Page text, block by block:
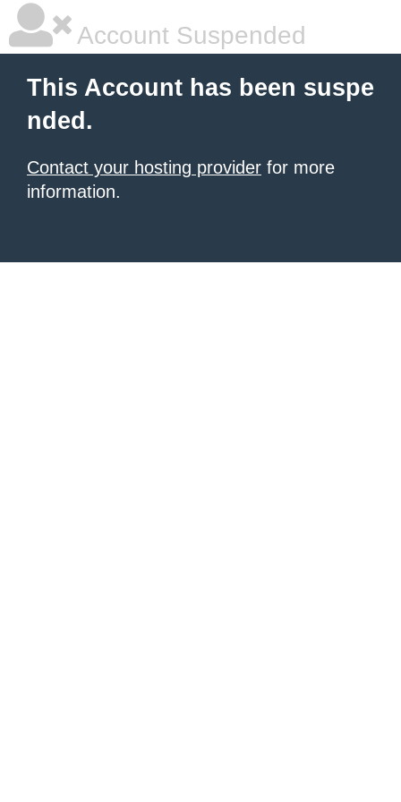
Account Suspended
This Account has been suspe
nded.
Contact your hosting provider for more
information.